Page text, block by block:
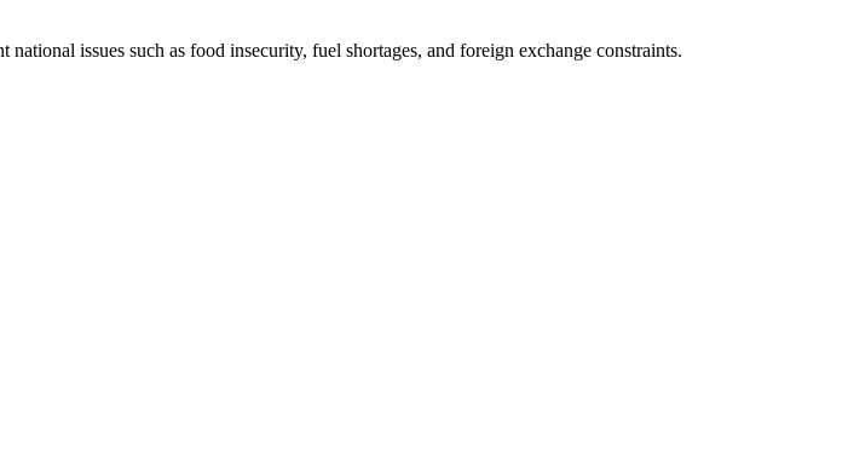
issues such as food insecurity, fuel shortages, and foreign exchange constraints.